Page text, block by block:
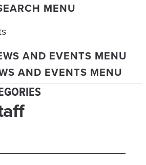
MENU
AND EVENTS MENU
AND EVENTS MENU